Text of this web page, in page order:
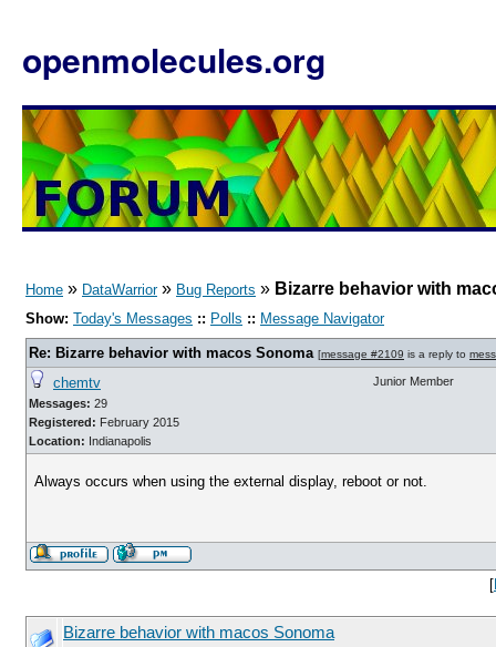
openmolecules.org
Home » DataWarrior» Bug Reports » Bizarre behavior with
Show: Today's Messages :: Polls :: Message Navigator
Re: Bizarre behavior with macos Sonoma [message #2109 is a reply to
chemtv
Messages: 29
Registered: February 2015
Location: Indianapolis
Junior Member
Always occurs when using the external display, reboot or not.
[
Bizarre behavior with macos Sonoma